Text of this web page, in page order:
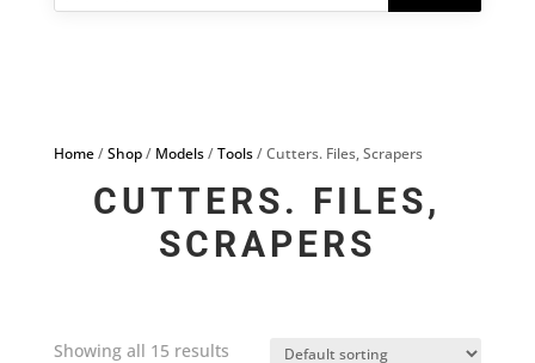
Home/Shop/ Models/Tools/ Cutters. Files, Scrapers
CUTTERS. FILES,
SCRAPERS
Showing all 15 results